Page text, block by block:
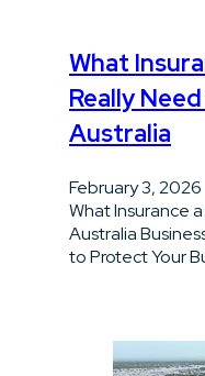
What
Really
Australia
February 3, 2026
What Insurance
Australia
to Protect Your